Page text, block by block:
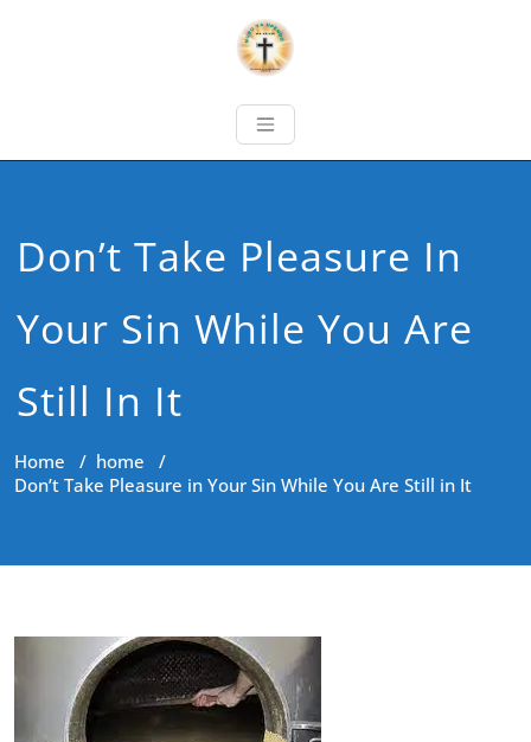
Don’t Take Pleasure In
Your Sin While You Are
Still In It
Home / home /
Don’t Take Pleasure in Your Sin While You Are Still in It